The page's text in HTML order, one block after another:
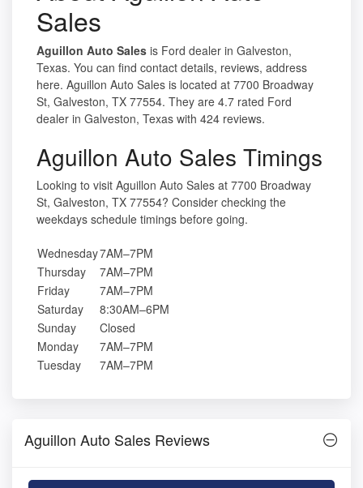
Sales
Aguillon Auto Sales is Ford dealer in Galveston,
Texas. You can find contact details, reviews, address
here. Aguillon Auto Sales is located at 7700 Broadway
St, Galveston, TX 77554. They are 4.7 rated Ford
dealer in Galveston, Texas with 424 reviews.
Aguillon Auto Sales Timings
Looking to visit Aguillon Auto Sales at 7700 Broadway
St, Galveston, TX 77554? Consider checking the
weekdays schedule timings before going.
Wednesday7AM–7PM
Thursday
7AM–7PM
Friday
7AM–7PM
Saturday
8:30AM–6PM
Sunday
Closed
Monday
7AM–7PM
Tuesday
7AM–7PM
Aguillon Auto Sales Reviews